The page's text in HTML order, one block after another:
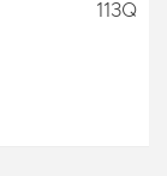
113Q